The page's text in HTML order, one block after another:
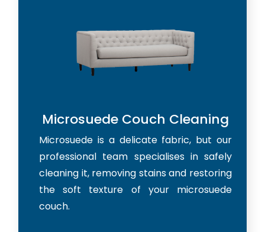
Microsuede Couch Cleaning
Microsuede is a delicate fabric, but our
professional team specialises in safely
cleaning it, removing stains and restoring
the soft texture of your microsuede
couch.